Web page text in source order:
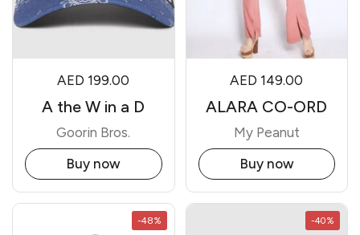
AED 199.00
A the W in a D
Goorin Bros.
Buy now
AED 149.00
ALARA CO-ORD
My Peanut
Buy now
-48% -40%